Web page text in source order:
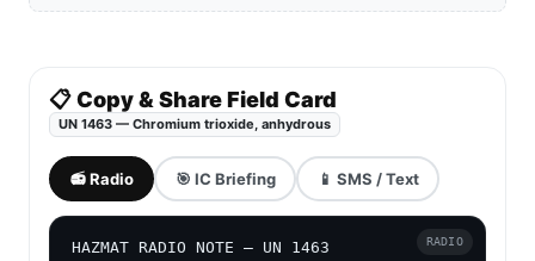
📋 Copy & Share Field Card
UN 1463 — Chromium trioxide, anhydrous
📻 Radio 🎯 IC Briefing 📱 SMS / Text
HAZMAT RADIO NOTE — UN 1463
RADIO